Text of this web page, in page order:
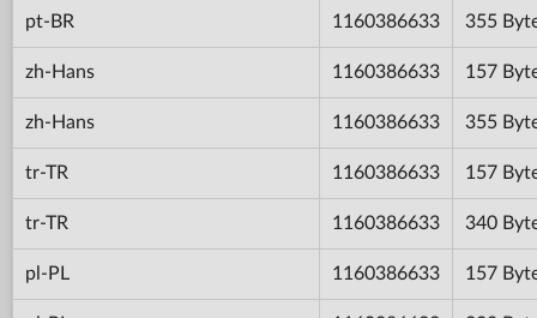
pt-BR 1160386633 355
zh-Hans 1160386633 157
zh-Hans 1160386633 355
tr-TR 1160386633 157
tr-TR 1160386633 340
pl-PL 1160386633 157